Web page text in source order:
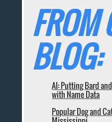
FROM
BLOG:
AI: Putting Bard
with Name Data
Popular Dog and